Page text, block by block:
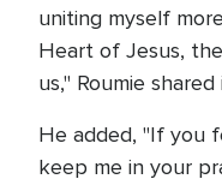
uniting myself
Heart of Jesus,
us," Roumie
He added, "If you
keep me in your